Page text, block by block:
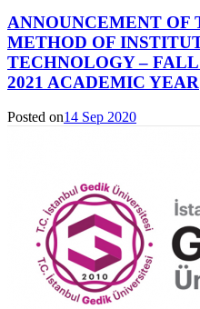
ANNOUNCEMENT OF
METHOD OF
TECHNOLOGY – FALL
2021 ACADEMIC YEAR
Posted on14 Sep 2020